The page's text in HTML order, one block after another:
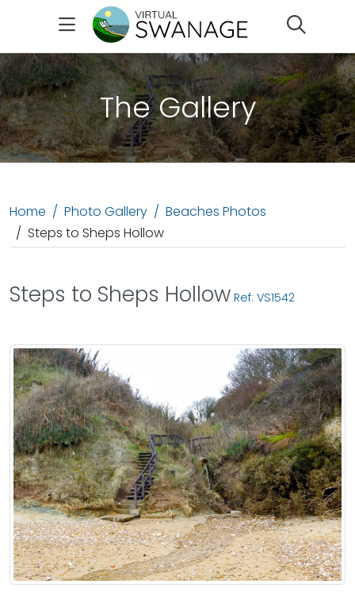
The Gallery
Home Photo Gallery
Beaches Photos
Steps to Sheps Hollow
Steps to Sheps Hollow Ref: VS1542